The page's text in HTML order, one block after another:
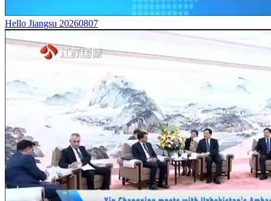
Hello Jiangsu 20260807